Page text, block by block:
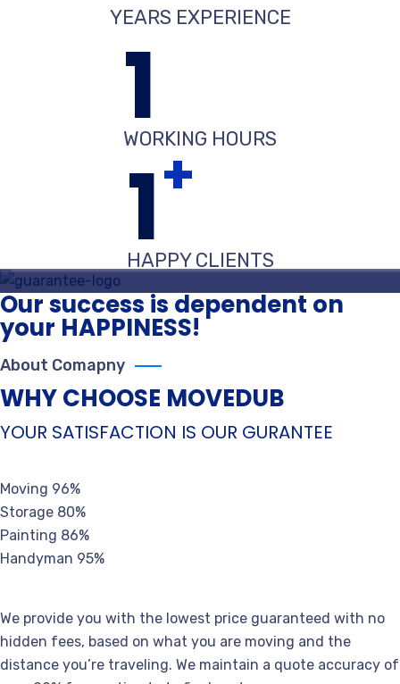
YEARS EXPERIENCE
1
WORKING HOURS
1+
HAPPY CLIENTS
Our success is dependent on
your HAPPINESS!
About Comapny
WHY CHOOSE MOVEDUB
YOUR SATISFACTION IS OUR GURANTEE
Moving 96%
Storage 80%
Painting 86%
Handyman 95%
We provide you with the lowest price guaranteed with no
hidden fees, based on what you are moving and the
distance you’re traveling. We maintain a quote accuracy of